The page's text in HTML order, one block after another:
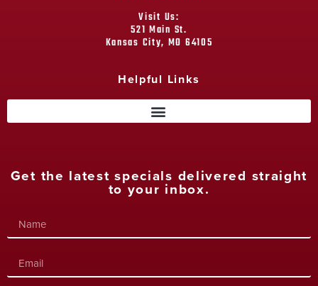
Visit Us:
521 Main St.
Kansas City, MO 64105
Helpful Links
Get the latest specials delivered straight
to your inbox.